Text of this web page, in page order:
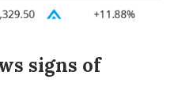
signs of